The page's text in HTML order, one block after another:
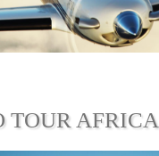
TOUR AFRICA